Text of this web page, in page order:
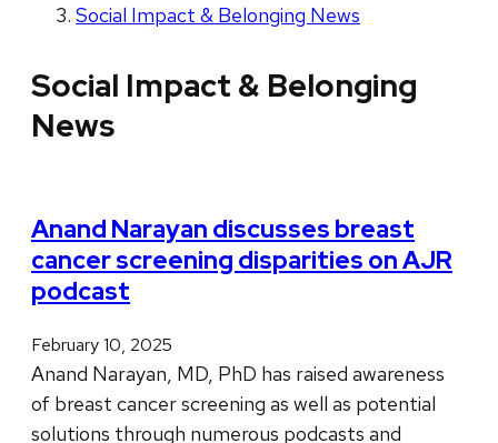
Social Impact & Belonging News
Social Impact & Belonging
News
Anand Narayan discusses breast
cancer screening disparities on AJR
podcast
February 10, 2025
Anand Narayan, MD, PhD has raised awareness
of breast cancer screening as well as potential
solutions through numerous podcasts and